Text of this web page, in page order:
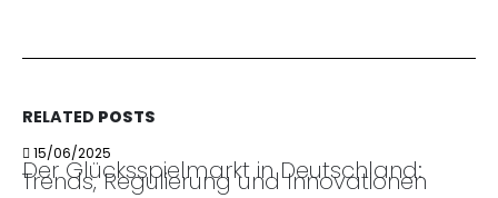
RELATED POSTS
15/06/2025
Der Glücksspielmarkt in Deutschland:
Trends, Regulierung und Innovationen